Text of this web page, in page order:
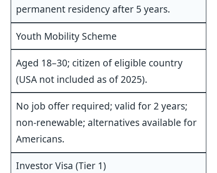
permanent residency after 5 years.
Youth Mobility Scheme
Aged 18–30; citizen of eligible country
(USA not included as of 2025).
No job offer required; valid for 2 years;
non-renewable; alternatives available for
Americans.
Investor Visa (Tier 1)